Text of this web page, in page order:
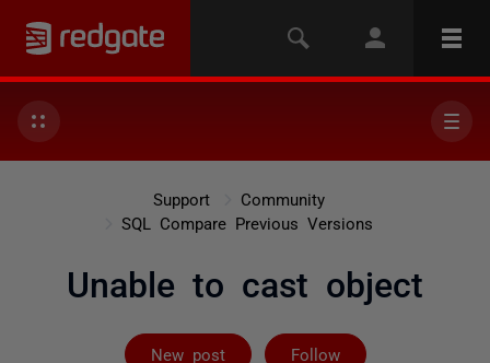
Support
Community
SQL Compare Previous Versions
Unable to cast object
New post Follow
Followed by 2